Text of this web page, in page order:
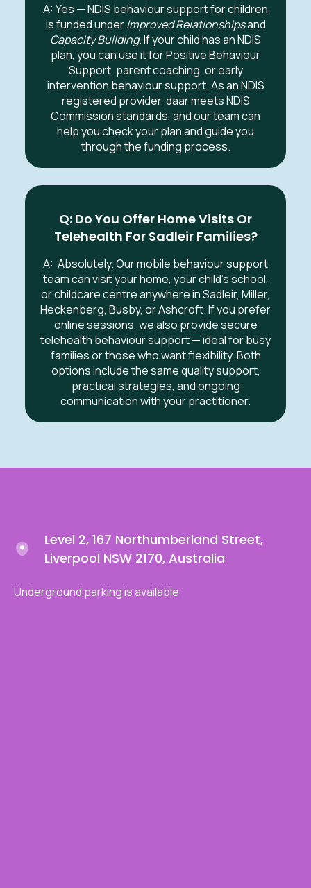
A: Yes — NDIS behaviour support for children
is funded underImproved Relationshipsand
Capacity Building. If your child has an NDIS
plan, you can use it for Positive Behaviour
Support, parent coaching, or early
intervention behaviour support. As an NDIS
registered provider, daar meets NDIS
Commission standards, and our team can
help you check your plan and guide you
through the funding process.
Q: Do You Offer Home Visits Or
Telehealth For Sadleir Families?
A: Absolutely. Our mobile behaviour support
team can visit your home, your child’s school,
or childcare centre anywhere inSadleir, Miller,
Heckenberg, Busby, or Ashcroft.If you prefer
online sessions, we also provide secure
telehealth behaviour support — ideal for busy
families or those who want flexibility. Both
options include the same quality support,
practical strategies, and ongoing
communication with your practitioner.
Level 2, 167 Northumberland Street,
Liverpool NSW 2170, Australia
Underground parking is available